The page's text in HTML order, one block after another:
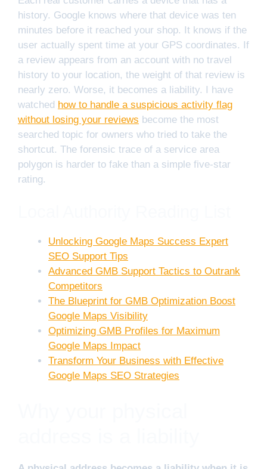
history. Google knows where that device was ten
minutes before it reached your shop. It knows if the
user actually spent time at your GPS coordinates. If
a review appears from an account with no travel
history to your location, the weight of that review is
nearly zero. Worse, it becomes a liability. I have
watched how to handle a suspicious activity flag
without losing your reviews become the most
searched topic for owners who tried to take the
shortcut. The forensic trace of a service area
polygon is harder to fake than a simple five-star
rating.
Unlocking Google Maps Success Expert
SEO Support Tips
Advanced GMB Support Tactics to Outrank
Competitors
The Blueprint for GMB Optimization Boost
Google Maps Visibility
Optimizing GMB Profiles for Maximum
Google Maps Impact
Transform Your Business with Effective
Google Maps SEO Strategies